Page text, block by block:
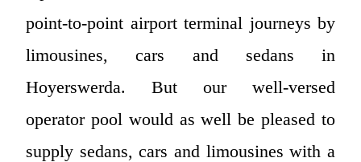
point-to-point airport terminal journeys by
limousines, cars and sedans in
Hoyerswerda. But our well-versed
operator pool would as well be pleased to
supply sedans, cars and limousines with a